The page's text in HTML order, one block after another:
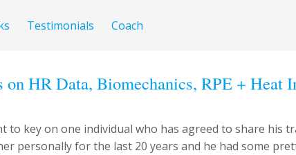
Testimonials Coach
on HR Data, Biomechanics, RPE + Heat
to key on one individual who has agreed to share his
personally for the last 20 years and he had some